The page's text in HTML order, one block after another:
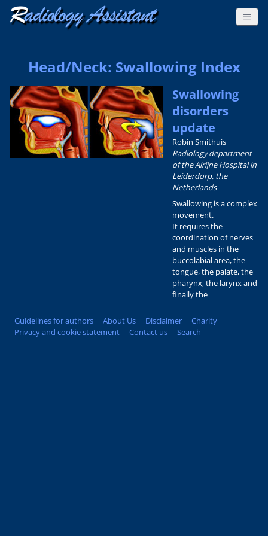
Head/Neck: Swallowing Index
Swallowing
disorders
update
Robin Smithuis
Radiology department
of the Alrijne Hospital in
Leiderdorp, the
Netherlands
Swallowing is a complex
movement.
It requires the
coordination of nerves
and muscles in the
buccolabial area, the
tongue, the palate, the
pharynx, the larynx and
finally the
Guidelines for authors About Us Disclaimer
Charity
Privacy and cookie statement
Contact us Search